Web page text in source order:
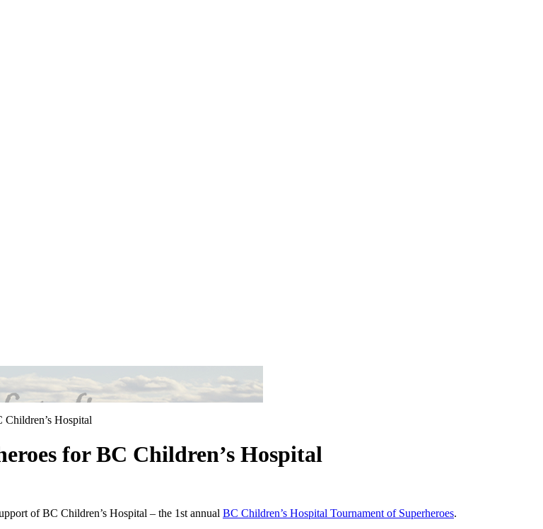
Hospital
for BC Children’s Hospital
of BC Children’s Hospital – the 1st annual BC Children’s Hospital Tournament of Superheroes.